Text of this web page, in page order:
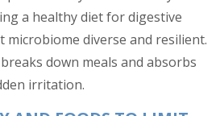
a healthy diet for digestive
microbiome diverse and resilient.
down meals and absorbs
irritation.